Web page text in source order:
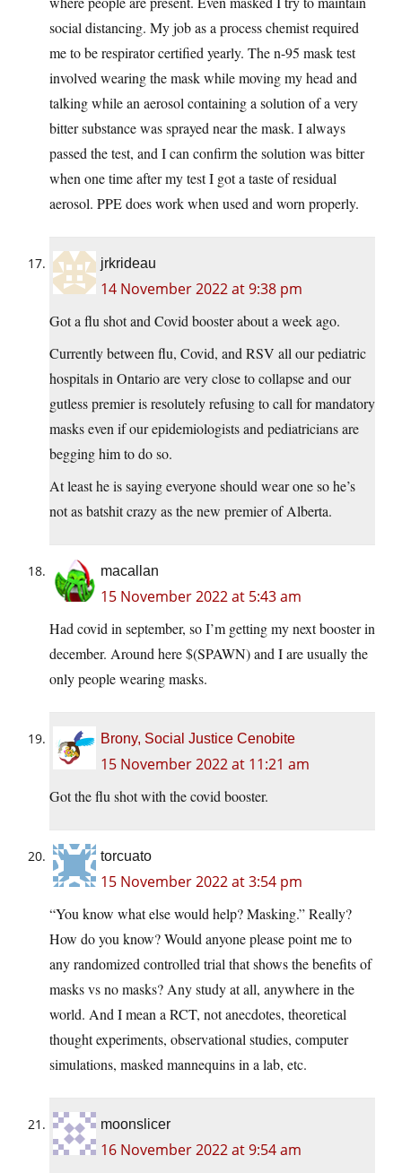
social distancing. My job as a process chemist required
me to be respirator certified yearly. The n-95 mask test
involved wearing the mask while moving my head and
talking while an aerosol containing a solution of a very
bitter substance was sprayed near the mask. I always
passed the test, and I can confirm the solution was bitter
when one time after my test I got a taste of residual
aerosol. PPE does work when used and worn properly.
jrkrideau
14 November 2022 at 9:38 pm
Got a flu shot and Covid booster about a week ago.
Currently between flu, Covid, and RSV all our pediatric
hospitals in Ontario are very close to collapse and our
gutless premier is resolutely refusing to call for mandatory
masks even if our epidemiologists and pediatricians are
begging him to do so.
At least he is saying everyone should wear one so he’s
not as batshit crazy as the new premier of Alberta.
macallan
15 November 2022 at 5:43 am
Had covid in september, so I’m getting my next booster in
december. Around here $(SPAWN) and I are usually the
only people wearing masks.
Brony, Social Justice Cenobite
15 November 2022 at 11:21 am
Got the flu shot with the covid booster.
torcuato
15 November 2022 at 3:54 pm
“You know what else would help? Masking.” Really?
How do you know? Would anyone please point me to
any randomized controlled trial that shows the benefits of
masks vs no masks? Any study at all, anywhere in the
world. And I mean a RCT, not anecdotes, theoretical
thought experiments, observational studies, computer
simulations, masked mannequins in a lab, etc.
moonslicer
16 November 2022 at 9:54 am